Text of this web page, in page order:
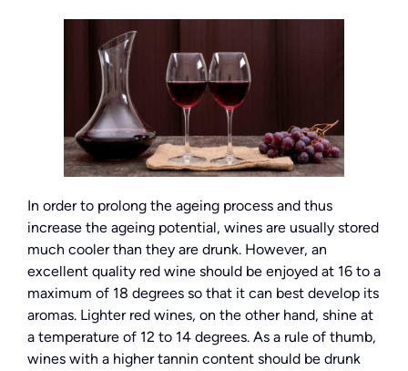
In order to prolong the ageing process and thus
increase the ageing potential, wines are usually stored
much cooler than they are drunk. However, an
excellent quality red wine should be enjoyed at 16 to a
maximum of 18 degrees so that it can best develop its
aromas. Lighter red wines, on the other hand, shine at
a temperature of 12 to 14 degrees. As a rule of thumb,
wines with a higher tannin content should be drunk